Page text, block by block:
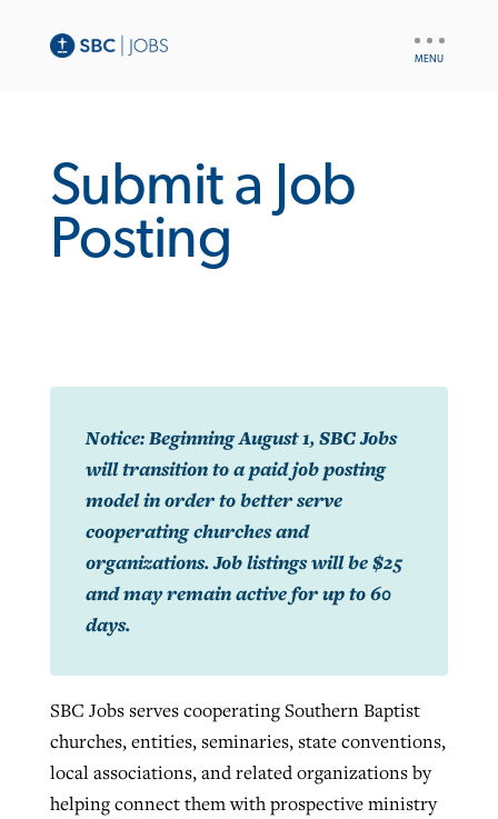
Submit a Job
Posting
Notice: Beginning August 1, SBC Jobs
will transition to a paid job posting
model in order to better serve
cooperating churches and
organizations. Job listings will be $25
and may remain active for up to 60
days.
SBC Jobs serves cooperating Southern Baptist
churches, entities, seminaries, state conventions,
local associations, and related organizations by
helping connect them with prospective ministry